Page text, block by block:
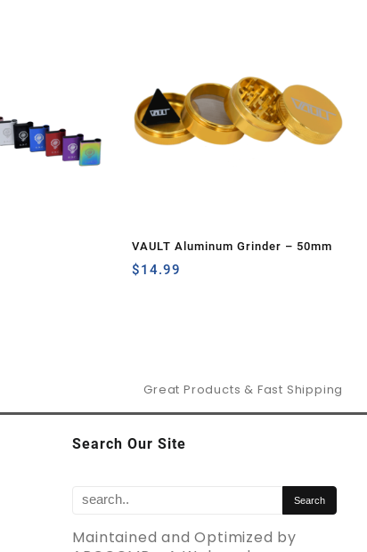
VAULT Aluminum Grinder – 50mm
$14.99
Great Products & Fast Shipping
Search Our Site
Maintained and Optimized by